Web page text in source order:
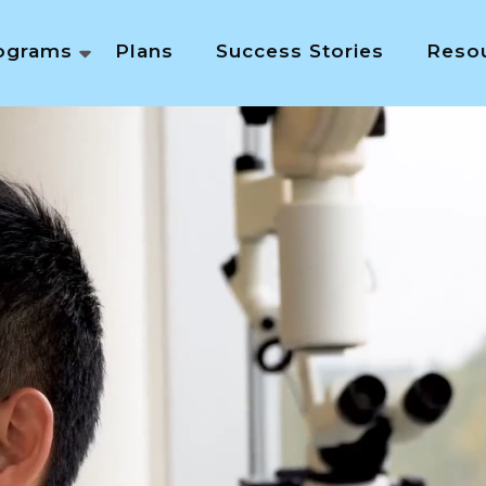
Plans Success Stories